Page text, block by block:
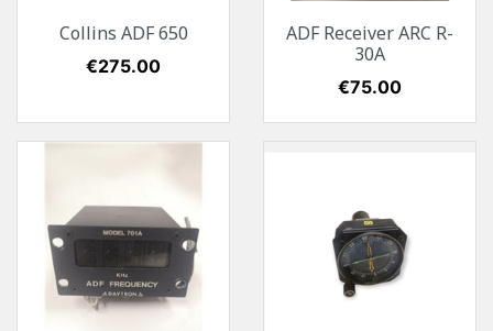
Collins ADF 650
Price
€275.00
ADF Receiver ARC R-
30A
Price
€75.00